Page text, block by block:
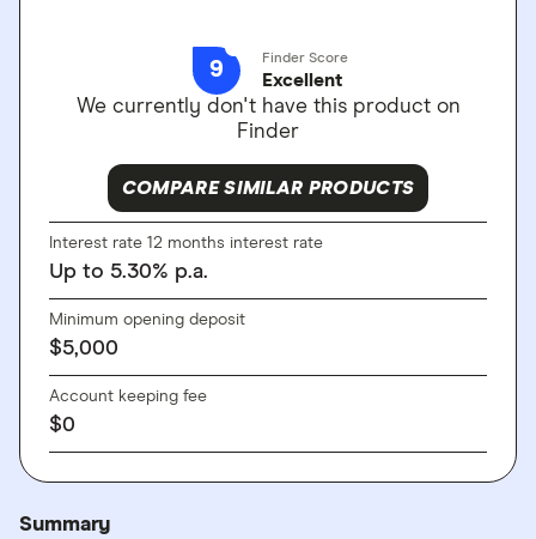
9 Finder Score
Excellent
We currently don't have this product on
Finder
COMPARE SIMILAR PRODUCTS
Interest rate 12 months interest rate
Up to 5.30% p.a.
Minimum opening deposit
$5,000
Account keeping fee
$0
Summary